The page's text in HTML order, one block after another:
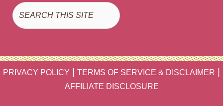
Search
PRIVACY POLICY TERMS OF SERVICE & DISCLAIMER
AFFILIATE DISCLOSURE